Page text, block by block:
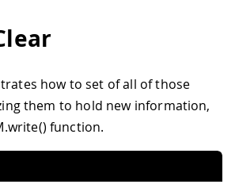
how to set of all of those
them to hold new information,
function.